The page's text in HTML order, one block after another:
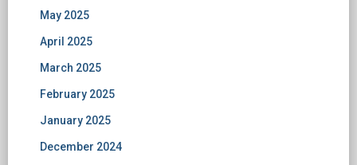
May 2025
April 2025
March 2025
February 2025
January 2025
December 2024